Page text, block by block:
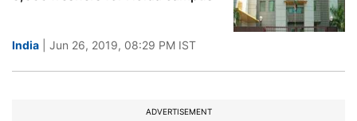
India | Jun 26, 2019, 08:29 PM IST
ADVERTISEMENT